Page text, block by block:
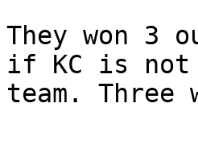
They won 3
if KC is not
team. Three